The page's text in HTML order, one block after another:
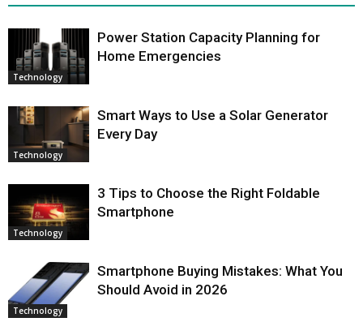
Technology
Power Station Capacity Planning for
Home Emergencies
Technology
Smart Ways to Use a Solar Generator
Every Day
Technology
3 Tips to Choose the Right Foldable
Smartphone
Technology
Smartphone Buying Mistakes: What You
Should Avoid in 2026